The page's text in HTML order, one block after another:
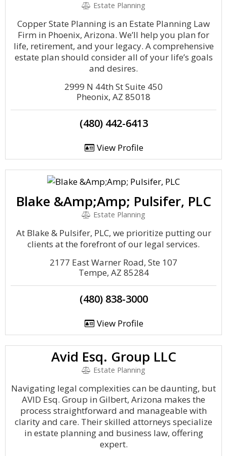
Estate Planning
Copper State Planning is an Estate Planning Law
Firm in Phoenix, Arizona. We’ll help you plan for
life, retirement, and your legacy. A comprehensive
estate plan should consider all of your life’s goals
and desires.
2999 N 44th St Suite 450
Pheonix, AZ 85018
(480) 442-6413
View Profile
Blake &Amp;Amp; Pulsifer, PLC
Estate Planning
At Blake & Pulsifer, PLC, we prioritize putting our
clients at the forefront of our legal services.
2177 East Warner Road, Ste 107
Tempe, AZ 85284
(480) 838-3000
View Profile
Avid Esq. Group LLC
Estate Planning
Navigating legal complexities can be daunting, but
AVID Esq. Group in Gilbert, Arizona makes the
process straightforward and manageable with
clarity and care. Their skilled attorneys specialize
in estate planning and business law, offering
expert.